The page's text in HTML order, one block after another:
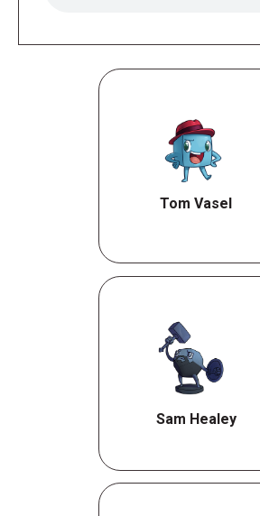
Tom Vasel
Sam Healey